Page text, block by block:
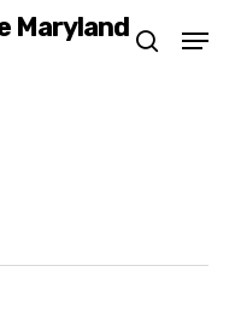
Maryland
search
Menu